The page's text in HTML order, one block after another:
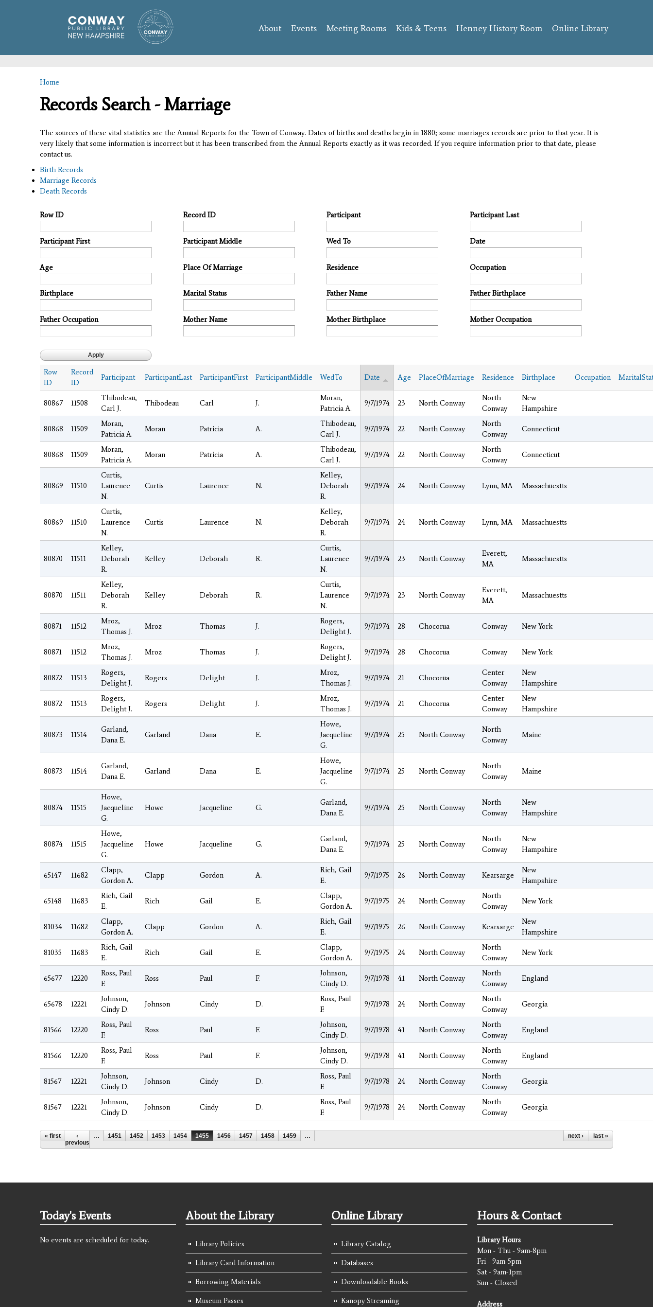
content
About Events Meeting Rooms Kids & Teens Henney History Room Online Library
You are here
Home
Records Search - Marriage
The sources of these vital statistics are the Annual Reports for the Town of Conway. Dates of births and deaths begin in 1880; some marriages records are prior to that year. It is
very likely that some information is incorrect but it has been transcribed from the Annual Reports exactly as it was recorded. If you require information prior to that date, please
contact us.
Birth Records
Marriage Records
Death Records
Row ID Record ID Participant Participant Last
Participant First Participant Middle Wed To Date
Age Place Of Marriage Residence Occupation
Birthplace Marital Status Father Name Father Birthplace
Father Occupation Mother Name Mother Birthplace Mother Occupation
Row
ID
Record
ID
Participant ParticipantLast ParticipantFirst ParticipantMiddle WedTo Date Age PlaceOfMarriage Residence Birthplace Occupation
80867 11508
Thibodeau,
Carl J.
Thibodeau Carl J.
Moran,
Patricia A.
9/7/1974 23 North Conway
North
Conway
New
Hampshire
80868 11509
Moran,
Patricia A.
Moran Patricia A.
Thibodeau,
Carl J.
9/7/1974 22 North Conway
North
Conway
Connecticut
80868 11509
Moran,
Patricia A.
Moran Patricia A.
Thibodeau,
Carl J.
9/7/1974 22 North Conway
North
Conway
Connecticut
80869 11510
Curtis,
Laurence
N.
Curtis Laurence N.
Kelley,
Deborah
R.
9/7/1974 24 North Conway Lynn, MA Massachuestts
80869 11510
Curtis,
Laurence
N.
Curtis Laurence N.
Kelley,
Deborah
R.
9/7/1974 24 North Conway Lynn, MA Massachuestts
80870 11511
Kelley,
Deborah
R.
Kelley Deborah R.
Curtis,
Laurence
N.
9/7/1974 23 North Conway
Everett,
MA
Massachuestts
80870 11511
Kelley,
Deborah
R.
Kelley Deborah R.
Curtis,
Laurence
N.
9/7/1974 23 North Conway
Everett,
MA
Massachuestts
80871 11512
Mroz,
Thomas J.
Mroz Thomas J.
Rogers,
Delight J.
9/7/1974 28 Chocorua Conway New York
80871 11512
Mroz,
Thomas J.
Mroz Thomas J.
Rogers,
Delight J.
9/7/1974 28 Chocorua Conway New York
80872 11513
Rogers,
Delight J.
Rogers Delight J.
Mroz,
Thomas J.
9/7/1974 21 Chocorua
Center
Conway
New
Hampshire
80872 11513
Rogers,
Delight J.
Rogers Delight J.
Mroz,
Thomas J.
9/7/1974 21 Chocorua
Center
Conway
New
Hampshire
80873 11514
Garland,
Dana E.
Garland Dana E.
Howe,
Jacqueline
G.
9/7/1974 25 North Conway
North
Conway
Maine
80873 11514
Garland,
Dana E.
Garland Dana E.
Howe,
Jacqueline
G.
9/7/1974 25 North Conway
North
Conway
Maine
80874 11515
Howe,
Jacqueline
G.
Howe Jacqueline G.
Garland,
Dana E.
9/7/1974 25 North Conway
North
Conway
New
Hampshire
80874 11515
Howe,
Jacqueline
G.
Howe Jacqueline G.
Garland,
Dana E.
9/7/1974 25 North Conway
North
Conway
New
Hampshire
65147 11682
Clapp,
Gordon A.
Clapp Gordon A.
Rich, Gail
E.
9/7/1975 26 North Conway Kearsarge
New
Hampshire
65148 11683
Rich, Gail
E.
Rich Gail E.
Clapp,
Gordon A.
9/7/1975 24 North Conway
North
Conway
New York
81034 11682
Clapp,
Gordon A.
Clapp Gordon A.
Rich, Gail
E.
9/7/1975 26 North Conway Kearsarge
New
Hampshire
81035 11683
Rich, Gail
E.
Rich Gail E.
Clapp,
Gordon A.
9/7/1975 24 North Conway
North
Conway
New York
65677 12220
Ross, Paul
F.
Ross Paul F.
Johnson,
Cindy D.
9/7/1978 41 North Conway
North
Conway
England
65678 12221
Johnson,
Cindy D.
Johnson Cindy D.
Ross, Paul
F.
9/7/1978 24 North Conway
North
Conway
Georgia
81566 12220
Ross, Paul
F.
Ross Paul F.
Johnson,
Cindy D.
9/7/1978 41 North Conway
North
Conway
England
81566 12220
Ross, Paul
F.
Ross Paul F.
Johnson,
Cindy D.
9/7/1978 41 North Conway
North
Conway
England
81567 12221
Johnson,
Cindy D.
Johnson Cindy D.
Ross, Paul
F.
9/7/1978 24 North Conway
North
Conway
Georgia
81567 12221
Johnson,
Cindy D.
Johnson Cindy D.
Ross, Paul
F.
9/7/1978 24 North Conway
North
Conway
Georgia
Pages
« first
‹
previous
… 1451 1452 1453 1454 1455 1456 1457 1458 1459 … next › last »
Today's Events
No events are scheduled for today.
About the Library
Library Policies
Library Card Information
Borrowing Materials
Museum Passes
Online Library
Library Catalog
Databases
Downloadable Books
Kanopy Streaming
Hours & Contact
Library Hours
Mon - Thu - 9am-8pm
Fri - 9am-5pm
Sat - 9am-1pm
Sun - Closed
Address